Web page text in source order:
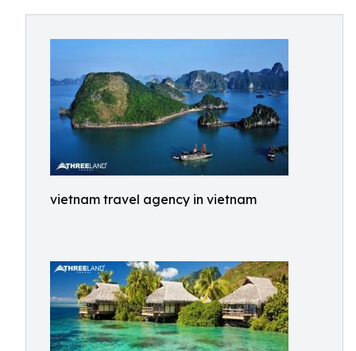
vietnam travel agency in vietnam